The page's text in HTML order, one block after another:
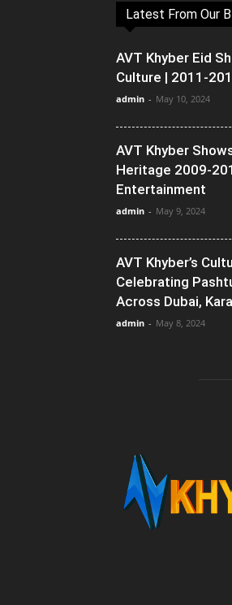
Latest From Our
AVT Khyber Eid
Culture | 2011-
admin - May 10, 2024
AVT Khyber
Heritage 2009-
Entertainment
admin - May 9, 2024
AVT Khyber’s
Celebrating
Across Dubai,
admin - May 8, 2024